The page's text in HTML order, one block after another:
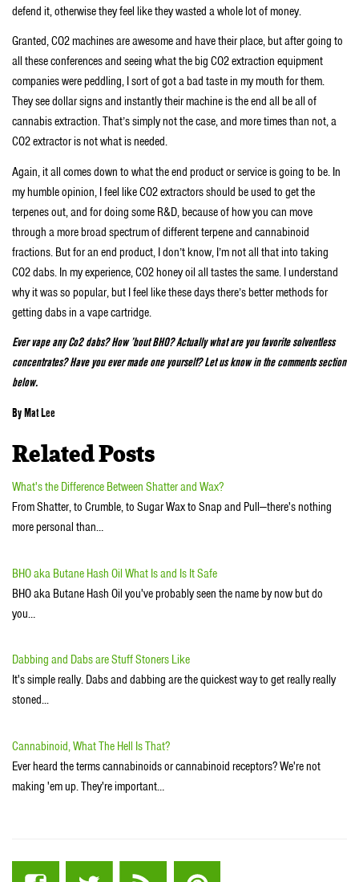
defend it, otherwise they feel like they wasted a whole lot of money.
Granted, CO2 machines are awesome and have their place, but after going to
all these conferences and seeing what the big CO2 extraction equipment
companies were peddling, I sort of got a bad taste in my mouth for them.
They see dollar signs and instantly their machine is the end all be all of
cannabis extraction. That’s simply not the case, and more times than not, a
CO2 extractor is not what is needed.
Again, it all comes down to what the end product or service is going to be. In
my humble opinion, I feel like CO2 extractors should be used to get the
terpenes out, and for doing some R&D, because of how you can move
through a more broad spectrum of different terpene and cannabinoid
fractions. But for an end product, I don’t know, I’m not all that into taking
CO2 dabs. In my experience, CO2 honey oil all tastes the same. I understand
why it was so popular, but I feel like these days there’s better methods for
getting dabs in a vape cartridge.
Ever vape any Co2 dabs? How ’bout BHO? Actually what are you favorite solventless
concentrates? Have you ever made one yourself? Let us know in the comments section
below.
By Mat Lee
Related Posts
What's the Difference Between Shatter and Wax?
From Shatter, to Crumble, to Sugar Wax to Snap and Pull—there's nothing
more personal than…
BHO aka Butane Hash Oil What Is and Is It Safe
BHO aka Butane Hash Oil you've probably seen the name by now but do
you…
Dabbing and Dabs are Stuff Stoners Like
It's simple really. Dabs and dabbing are the quickest way to get really really
stoned...
Cannabinoid, What The Hell Is That?
Ever heard the terms cannabinoids or cannabinoid receptors? We're not
making 'em up. They're important…